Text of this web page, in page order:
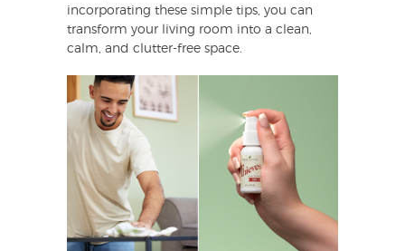
incorporating these simple tips, you can
transform your living room into a clean,
calm, and clutter-free space.